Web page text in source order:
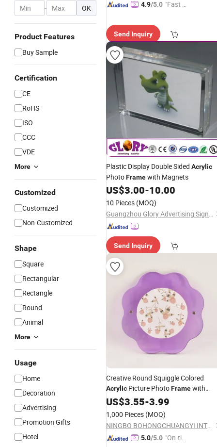
- OK
Product Features
Buy Sample
Certification
CE
RoHS
ISO
CCC
VDE
More
Customized
Customized
Non-Customized
Shape
Square
Rectangular
Rectangle
Round
Animal
More
Usage
Home
Decoration
Advertising
Promotion Gifts
Hotel
4.9/5.0 "Fast D
Send Inquiry
Plastic Display Double Sided Acrylic
PhotoFramewith Magnets
US$3.00-10.00
10 Pieces (MOQ)
Guangzhou Glory Advertising Signs Co., Ltd.
Send Inquiry
Creative Round Squiggle Colored
Acrylic Picture PhotoFramewith
Magnet for Home Decor
US$3.55-3.99
1,000 Pieces (MOQ)
NINGBO BOHONGCHUANGYI INTERNATIONAL CO., LTD.
5.0/5.0 "On-tim